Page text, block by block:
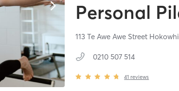
Personal
113 Te Awe Awe Street
0210 507 514
41 reviews